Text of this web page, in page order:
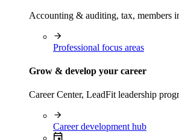
Accounting & auditing, tax, members
Professional focus areas
Grow & develop your career
Career Center, LeadFit leadership
Career development hub